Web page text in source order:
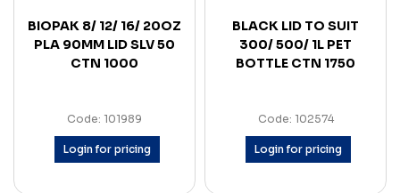
BIOPAK 8/ 12/ 16/ 20OZ
PLA 90MM LID SLV 50
CTN 1000
Code: 101989
Login for pricing
BLACK LID TO SUIT
300/ 500/ 1L PET
BOTTLE CTN 1750
Code: 102574
Login for pricing